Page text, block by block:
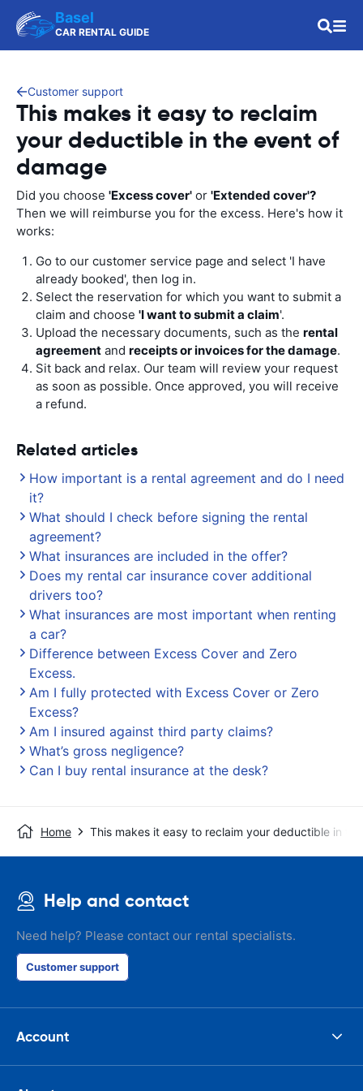
Basel
CAR RENTAL GUIDE
Customer support
This makes it easy to reclaim
your deductible in the event of
damage
Did you choose 'Excess cover' or 'Extended cover'?
Then we will reimburse you for the excess. Here's how it
works:
Go to our customer service page and select 'I have
already booked', then log in.
Select the reservation for which you want to submit a
claim and choose 'I want to submit a claim'.
Upload the necessary documents, such as the rental
agreement and receipts or invoices for the damage.
Sit back and relax. Our team will review your request
as soon as possible. Once approved, you will receive
a refund.
Related articles
How important is a rental agreement and do I need
it?
What should I check before signing the rental
agreement?
What insurances are included in the offer?
Does my rental car insurance cover additional
drivers too?
What insurances are most important when renting
a car?
Difference between Excess Cover and Zero
Excess.
Am I fully protected with Excess Cover or Zero
Excess?
Am I insured against third party claims?
What’s gross negligence?
Can I buy rental insurance at the desk?
Home This makes it easy to reclaim your deductible in
Help and contact
Need help? Please contact our rental specialists.
Customer support
Account